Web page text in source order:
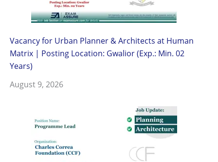
Vacancy for Urban Planner & Architects at Human
Matrix | Posting Location: Gwalior (Exp.: Min. 02
Years)
August 9, 2026